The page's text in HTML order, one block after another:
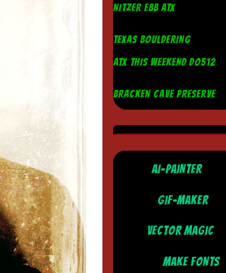
NITZER EBB ATX
TEXAS BOULDERING
ATX THIS WEEKEND DO512
BRACKEN CAVE PRESERVE
AI-PAINTER
GIF-MAKER
VECTOR MAGIC
MAKE FONTS